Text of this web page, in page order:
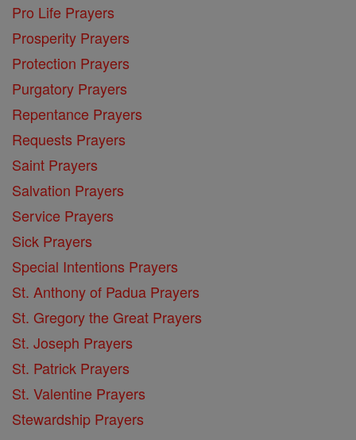
Pro Life Prayers
Prosperity Prayers
Protection Prayers
Purgatory Prayers
Repentance Prayers
Requests Prayers
Saint Prayers
Salvation Prayers
Service Prayers
Sick Prayers
Special Intentions Prayers
St. Anthony of Padua Prayers
St. Gregory the Great Prayers
St. Joseph Prayers
St. Patrick Prayers
St. Valentine Prayers
Stewardship Prayers